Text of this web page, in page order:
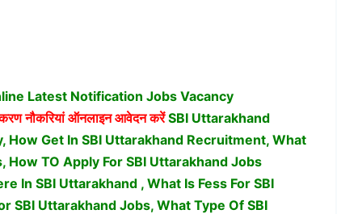
Latest Notification Jobs Vacancy
नौकरियां ऑनलाइन आवेदन करेंSBI Uttarakhand
Get In SBI Uttarakhand Recruitment, What
TO Apply For SBI Uttarakhand Jobs
In SBI Uttarakhand , What Is Fess For SBI
SBI Uttarakhand Jobs, What Type Of SBI